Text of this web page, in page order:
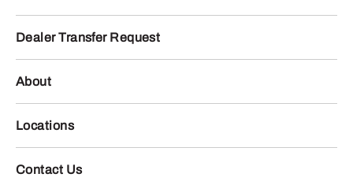
Dealer Transfer Request
About
Locations
Contact Us